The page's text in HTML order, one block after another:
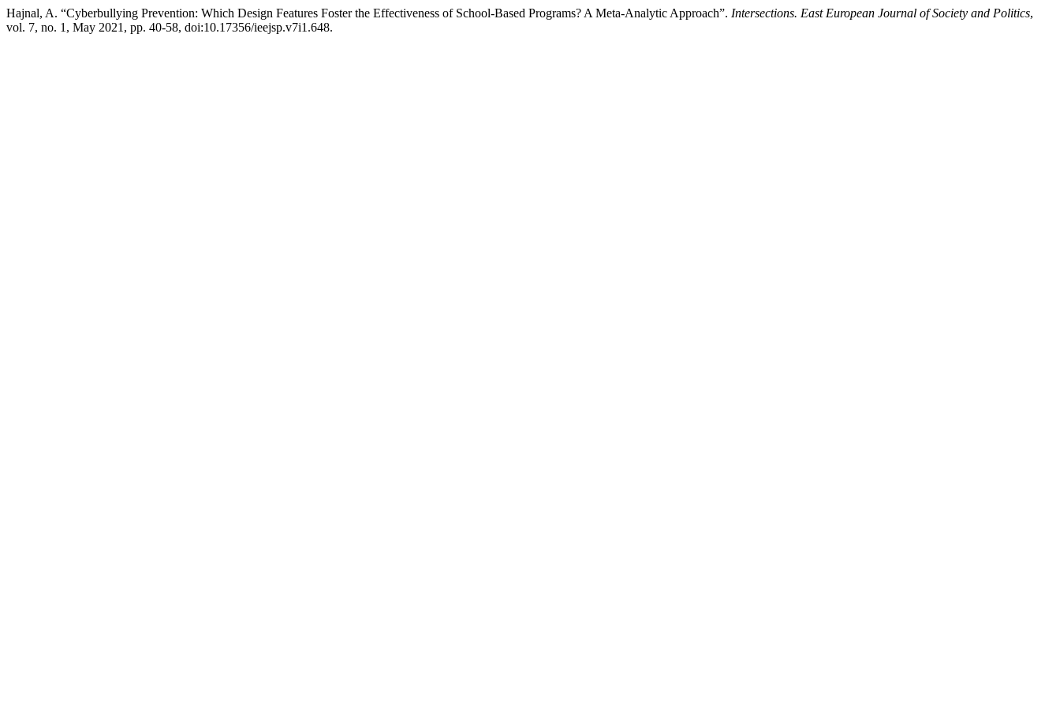
Hajnal, A. “Cyberbullying Prevention: Which Design Features Foster the Effectiveness of School-Based Programs? A Meta-Analytic Approach”. Intersections. East European Journal of Society and Politics,
vol. 7, no. 1, May 2021, pp. 40-58, doi:10.17356/ieejsp.v7i1.648.